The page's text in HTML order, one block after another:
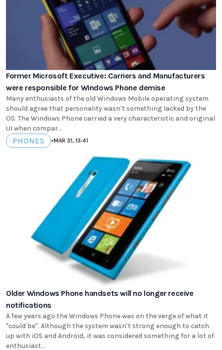
Former Microsoft Executive: Carriers and Manufacturers
were responsible for Windows Phone demise
Many enthusiasts of the old Windows Mobile operating system
should agree that personality wasn't something lacked by the
OS. The Windows Phone carried a very characteristic and original
UI when compar...
PHONES •MAR 31, 13:41
Older Windows Phone handsets will no longer receive
notifications
A few years ago the Windows Phone was on the verge of what it
"could be". Although the system wasn't strong enough to catch
up with iOS and Android, it was considered something for a lot of
enthusiast...